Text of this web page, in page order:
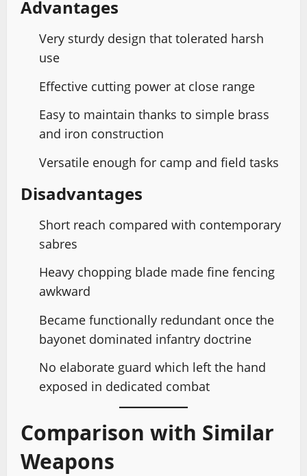
Advantages
Very sturdy design that tolerated harsh
use
Effective cutting power at close range
Easy to maintain thanks to simple brass
and iron construction
Versatile enough for camp and field tasks
Disadvantages
Short reach compared with contemporary
sabres
Heavy chopping blade made fine fencing
awkward
Became functionally redundant once the
bayonet dominated infantry doctrine
No elaborate guard which left the hand
exposed in dedicated combat
Comparison with Similar
Weapons